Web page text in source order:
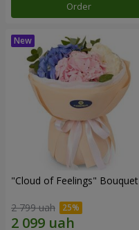
Order
"Cloud of Feelings" Bouquet
2 799 uah